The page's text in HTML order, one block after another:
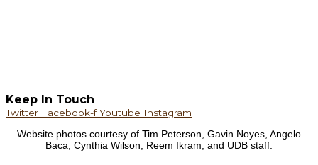
Keep In Touch
Twitter Facebook-f Youtube Instagram
Website photos courtesy of Tim Peterson, Gavin Noyes, Angelo
Baca, Cynthia Wilson, Reem Ikram, and UDB staff.